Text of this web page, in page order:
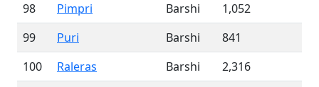
98
Pimpri Barshi
1,052
99
Puri Barshi
841
100
Raleras Barshi
2,316